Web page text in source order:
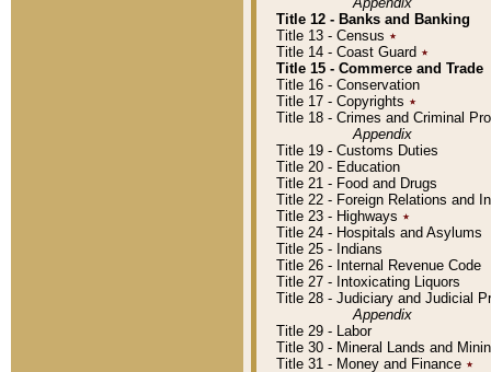
Title 12 - Banks and Banking
Title 13 - Census ٭
Title 14 - Coast Guard ٭
Title 15 - Commerce and Trade
Title 16 - Conservation
Title 17 - Copyrights ٭
Title 18 - Crimes and Criminal
Appendix
Title 19 - Customs Duties
Title 20 - Education
Title 21 - Food and Drugs
Title 22 - Foreign Relations and
Title 23 - Highways ٭
Title 24 - Hospitals and Asylums
Title 25 - Indians
Title 26 - Internal Revenue Code
Title 27 - Intoxicating Liquors
Title 28 - Judiciary and Judicial
Appendix
Title 29 - Labor
Title 30 - Mineral Lands and
Title 31 - Money and Finance ٭